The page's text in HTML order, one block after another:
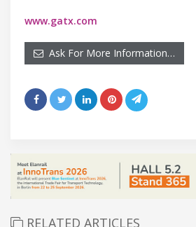
www.gatx.com
Ask For More Information…
RELATED ARTICLES